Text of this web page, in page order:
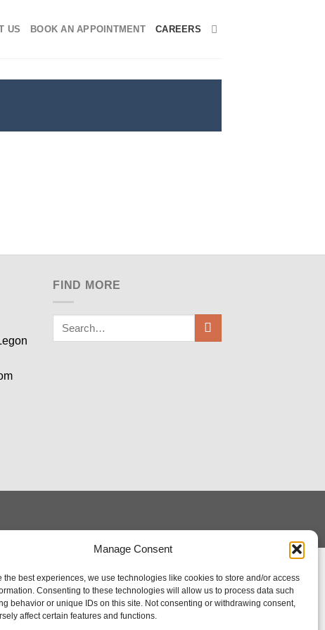
Manage Consent
the best experiences, we use technologies like cookies to store and/or access
Consenting to these technologies will allow us to process data such
behavior or unique IDs on this site. Not consenting or withdrawing consent,
affect certain features and functions.
US BOOK AN APPOINTMENT CAREERS
FIND MORE